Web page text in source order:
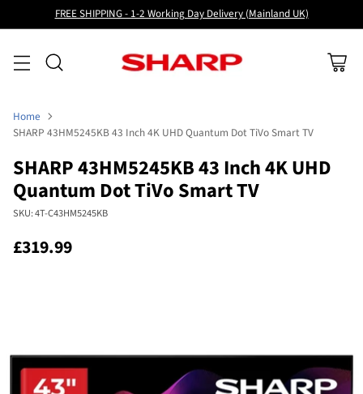
FREE SHIPPING - 1-2 Working Day Delivery (Mainland UK)
Home
SHARP 43HM5245KB 43 Inch 4K UHD Quantum Dot TiVo Smart TV
SHARP 43HM5245KB 43 Inch 4K UHD
Quantum Dot TiVo Smart TV
SKU: 4T-C43HM5245KB
Regular
£319.99